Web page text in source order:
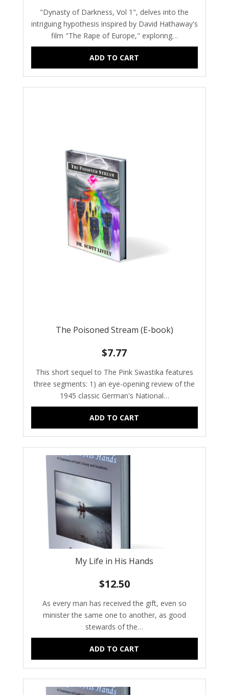
"Dynasty of Darkness, Vol 1", delves into the
intriguing hypothesis inspired by David Hathaway's
film "The Rape of Europe," exploring…
ADD TO CART
The Poisoned Stream (E-book)
$7.77
This short sequel to The Pink Swastika features
three segments: 1) an eye-opening review of the
1945 classic German's National…
ADD TO CART
My Life in His Hands
$12.50
As every man has received the gift, even so
minister the same one to another, as good
stewards of the…
ADD TO CART